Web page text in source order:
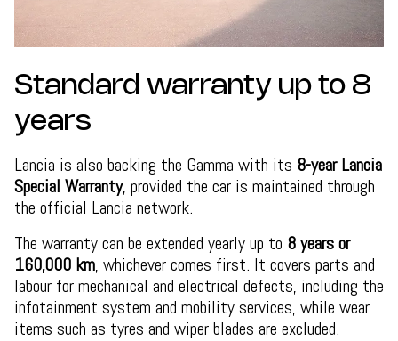
Standard warranty up to 8
years
Lancia is also backing the Gamma with its 8-year Lancia
Special Warranty, provided the car is maintained through
the official Lancia network.
The warranty can be extended yearly up to 8 years or
160,000 km, whichever comes first. It covers parts and
labour for mechanical and electrical defects, including the
infotainment system and mobility services, while wear
items such as tyres and wiper blades are excluded.